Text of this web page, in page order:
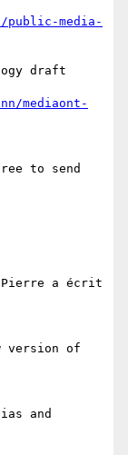
media-
draft
mediaont-
to send
Pierre a écrit
version of
and